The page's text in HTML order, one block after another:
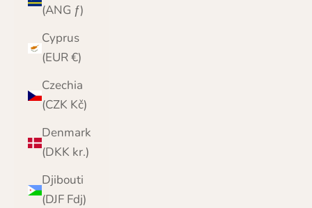
(ANG ƒ)
Cyprus
(EUR €)
Czechia
(CZK Kč)
Denmark
(DKK kr.)
Djibouti
(DJF Fdj)